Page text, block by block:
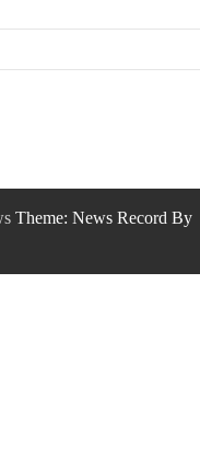
Theme: News Record By